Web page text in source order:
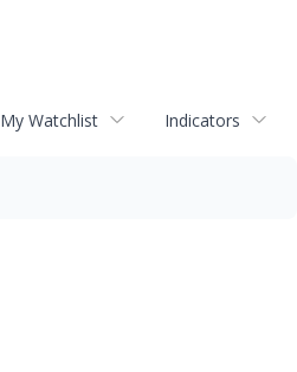
My Watchlist Indicators